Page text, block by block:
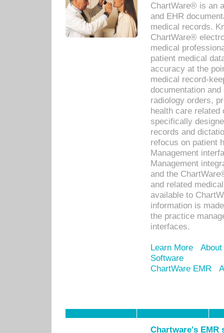
ChartWare® is an
and EHR
medical records.
ChartWare®
medical
patient medical
accuracy at the
medical record-
documentation
radiology orders,
health care related
specifically
records and
refocus on patient
Management
Management
and the
and related
available to
information is
the practice
interfaces.
Learn More
Software
ChartWare EMR
Chartware's